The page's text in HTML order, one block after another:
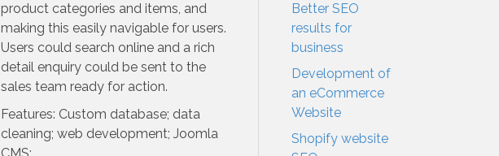
product categories and items, and
making this easily navigable for users.
Users could search online and a rich
detail enquiry could be sent to the
sales team ready for action.
Features: Custom database; data
cleaning; web development; Joomla
Better SEO
results for
business
Development of
an eCommerce
Website
Shopify website